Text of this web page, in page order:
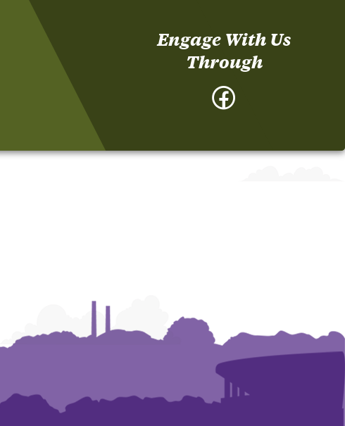
Engage With Us
Through